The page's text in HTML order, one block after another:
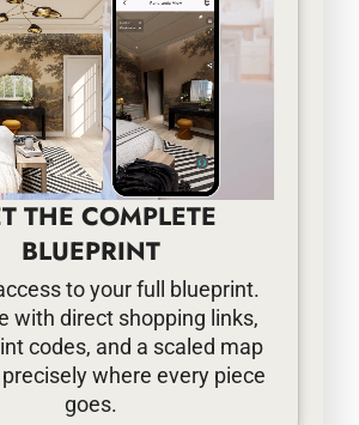
THE COMPLETE
BLUEPRINT
to your full blueprint.
with direct shopping links,
codes, and a scaled map
where every piece
goes.